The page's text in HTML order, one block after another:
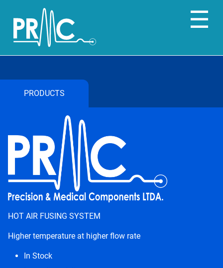
☰
PRODUCTS
HOT AIR FUSING SYSTEM
Higher temperature at higher flow rate
In Stock